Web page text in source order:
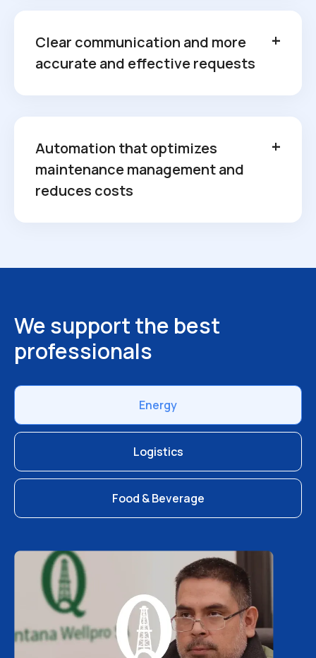
Clear communication and more
accurate and effective requests
Automation that optimizes
maintenance management and
reduces costs
We support the best
professionals
Energy
Logistics
Food & Beverage